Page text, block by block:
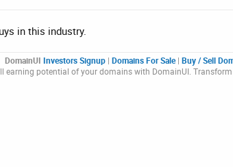
in this industry.
DomainUI Investors Signup | Domains For Sale| Buy / Sell
earning potential of your domains with DomainUI.